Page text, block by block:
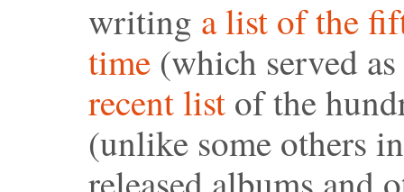
writing a list of the
time (which served
recent list of the
(unlike some others
released albums and